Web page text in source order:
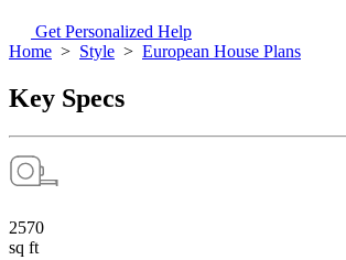
Get Personalized Help
Home > Style > European House Plans
Key Specs
2570
sq ft